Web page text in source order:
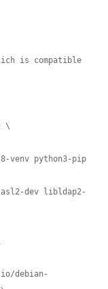
is compatible